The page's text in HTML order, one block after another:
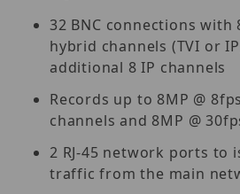
32 BNC connections
hybrid channels (TVI or
additional 8 IP channels
Records up to 8MP @
channels and 8MP @
2 RJ-45 network ports to
traffic from the main